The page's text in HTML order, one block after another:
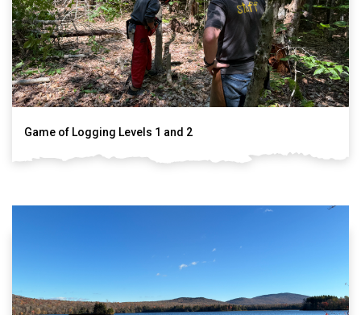
Game of Logging Levels 1 and 2